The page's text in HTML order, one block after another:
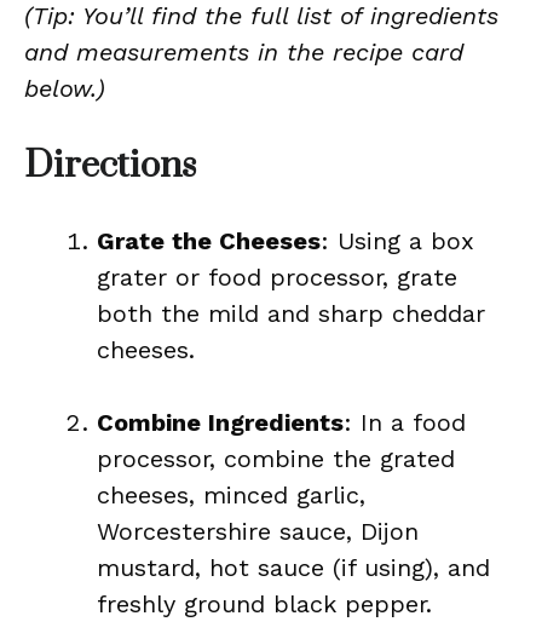
(Tip: You’ll find the full list of ingredients
and measurements in the recipe card
below.)
Directions
Grate the Cheeses: Using a box
grater or food processor, grate
both the mild and sharp cheddar
cheeses.
Combine Ingredients: In a food
processor, combine the grated
cheeses, minced garlic,
Worcestershire sauce, Dijon
mustard, hot sauce (if using), and
freshly ground black pepper.